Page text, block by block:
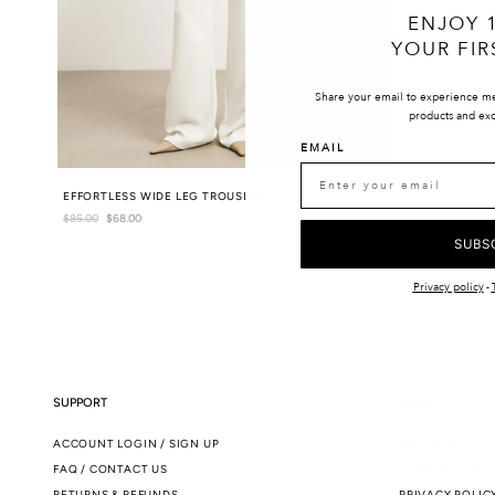
EFFORTLESS WIDE LEG TROUSERS
Regular
$85.00 Sale
$68.00
SUPPORT
ACCOUNT LOGIN / SIGN UP
FAQ / CONTACT US
ENJOY
YOUR
Share your email to experience
products and
EMAIL
Privacy policy-